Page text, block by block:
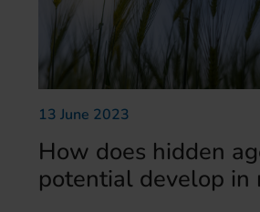
13 June 2023
How does hidden
potential develop in